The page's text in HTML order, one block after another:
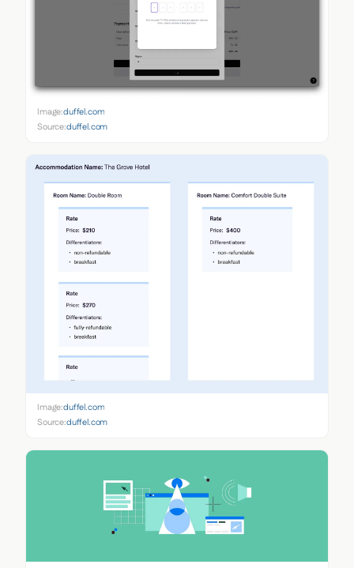
Image:duffel.com
Source:duffel.com
Image:duffel.com
Source:duffel.com